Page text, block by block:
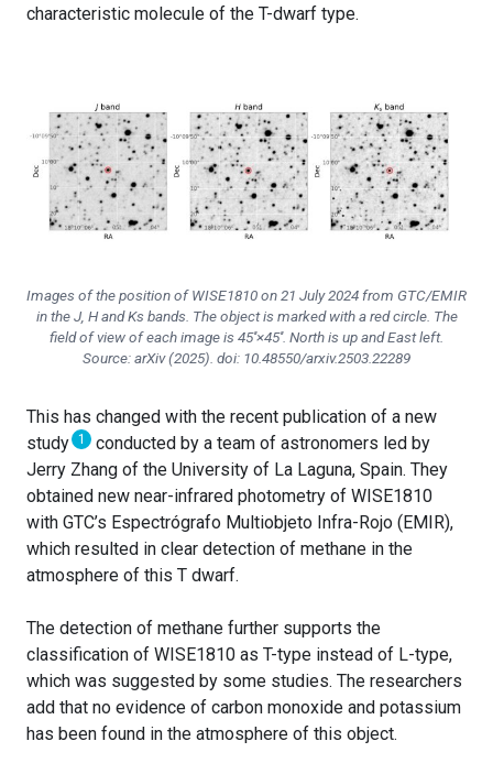
characteristic molecule of the T-dwarf type.
Images of the position of WISE1810 on 21 July 2024 from GTC/EMIR
in the J, H and Ks bands. The object is marked with a red circle. The
field of view of each image is 45′′×45′′. North is up and East left.
Source: arXiv (2025). doi: 10.48550/arxiv.2503.22289
This has changed with the recent publication of a new
study 1
conducted by a team of astronomers led by
Jerry Zhang of the University of La Laguna, Spain. They
obtained new near-infrared photometry of WISE1810
with GTC’s Espectrógrafo Multiobjeto Infra-Rojo (EMIR),
which resulted in clear detection of methane in the
atmosphere of this T dwarf.
The detection of methane further supports the
classification of WISE1810 as T-type instead of L-type,
which was suggested by some studies. The researchers
add that no evidence of carbon monoxide and potassium
has been found in the atmosphere of this object.